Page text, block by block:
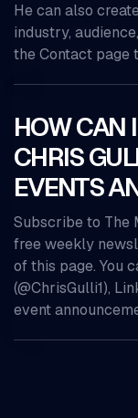
He can also
industry,
the Contact page
HOW CAN
CHRIS
EVENTS
Subscribe to The
free weekly
of this page. You
(@ChrisGulli1),
event